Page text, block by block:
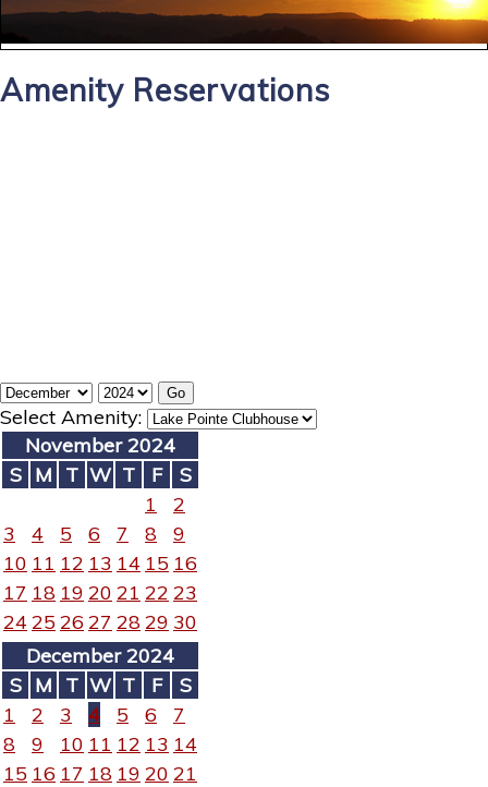
Amenity Reservations
Select Amenity:
November 2024
S M T W T F
S
1
2
3
4 5 6 7 8
9
10 11 12 13 14 15 16
17 18 19 20 21 22 23
24 25 26 27 2829 30
December 2024
S M T W T F
S
1
2 3 4 5 6
7
8
9 10 11 12 13 14
15 16 17 18 19 20 21